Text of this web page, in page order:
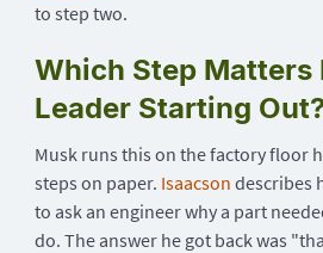
to step two.
Which Step Matters
Leader Starting
Musk runs this on the factory floor
steps on paper. Isaacson describes
to ask an engineer why a part
do. The answer he got back was